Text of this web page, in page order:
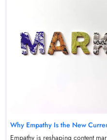
Why Empathy Is the New
Empathy is reshaping content